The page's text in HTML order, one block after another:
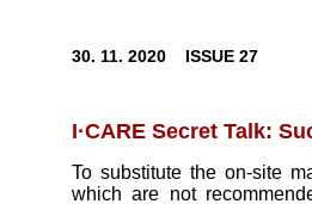
30. 11. 2020 ISSUE 27
I·CARE Secret Talk:
To substitute the on-site
which are not